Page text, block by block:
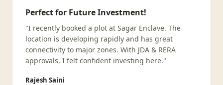
Perfect for Future Investment!
"I recently booked a plot at Sagar Enclave. The
location is developing rapidly and has great
connectivity to major zones. With JDA & RERA
approvals, I felt confident investing here."
Rajesh Saini